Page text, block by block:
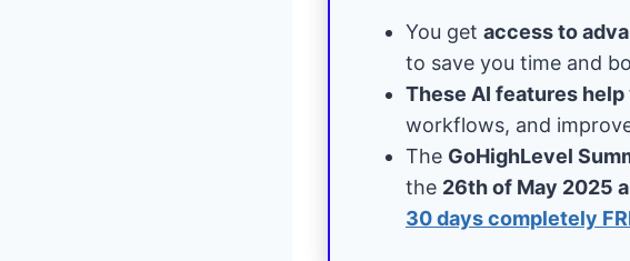
You get access to
to save you time and
These AI features help
workflows, and
The GoHighLevel
the 26th of May 2025
30 days completely